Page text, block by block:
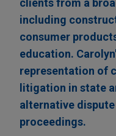
clients from a
including
consumer
education.
representation of
litigation in state
alternative
proceedings.